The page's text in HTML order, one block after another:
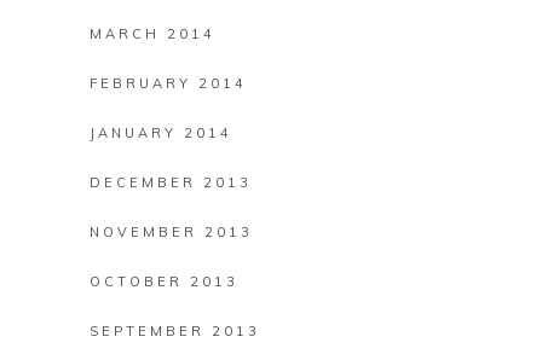
MARCH 2014
FEBRUARY 2014
JANUARY 2014
DECEMBER 2013
NOVEMBER 2013
OCTOBER 2013
SEPTEMBER 2013